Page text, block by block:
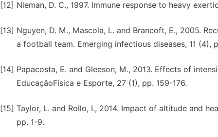
[12] Nieman, D. C., 1997. Immune response to heavy
[13] Nguyen, D. M., Mascola, L. and Brancoft, E., 2005.
a football team. Emerging infectious diseases, 11 (4),
[14] Papacosta, E. and Gleeson, M., 2013. Effects of
EducaçãoFísica e Esporte, 27 (1), pp. 159-176.
[15] Taylor, L. and Rollo, I., 2014. Impact of altitude and
pp. 1-9.